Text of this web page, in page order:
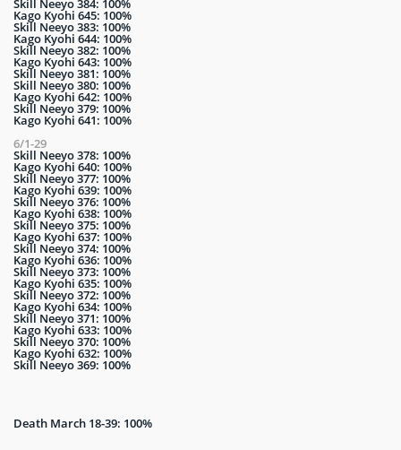
Skill Neeyo 384: 100%
Kago Kyohi 645: 100%
Skill Neeyo 383: 100%
Kago Kyohi 644: 100%
Skill Neeyo 382: 100%
Kago Kyohi 643: 100%
Skill Neeyo 381: 100%
Skill Neeyo 380: 100%
Kago Kyohi 642: 100%
Skill Neeyo 379: 100%
Kago Kyohi 641: 100%
6/1-29
Skill Neeyo 378: 100%
Kago Kyohi 640: 100%
Skill Neeyo 377: 100%
Kago Kyohi 639: 100%
Skill Neeyo 376: 100%
Kago Kyohi 638: 100%
Skill Neeyo 375: 100%
Kago Kyohi 637: 100%
Skill Neeyo 374: 100%
Kago Kyohi 636: 100%
Skill Neeyo 373: 100%
Kago Kyohi 635: 100%
Skill Neeyo 372: 100%
Kago Kyohi 634: 100%
Skill Neeyo 371: 100%
Kago Kyohi 633: 100%
Skill Neeyo 370: 100%
Kago Kyohi 632: 100%
Skill Neeyo 369: 100%
Death March 18-39: 100%